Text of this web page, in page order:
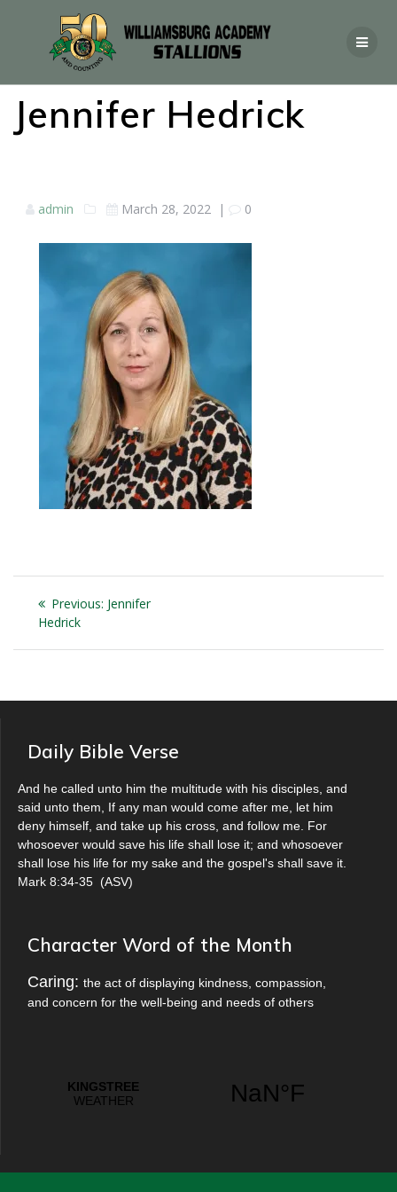
Jennifer Hedrick
admin March 28, 2022 | 0
Post
navigation
Previous: Previous
Jennifer
Hedrick
Daily Bible Verse
And he called unto him the multitude with his disciples, and
said unto them, If any man would come after me, let him
deny himself, and take up his cross, and follow me. For
whosoever would save his life shall lose it; and whosoever
shall lose his life for my sake and the gospel's shall save it.
Mark 8:34-35 (ASV)
Character Word of the Month
Caring: the act of displaying kindness, compassion,
and concern for the well-being and needs of others